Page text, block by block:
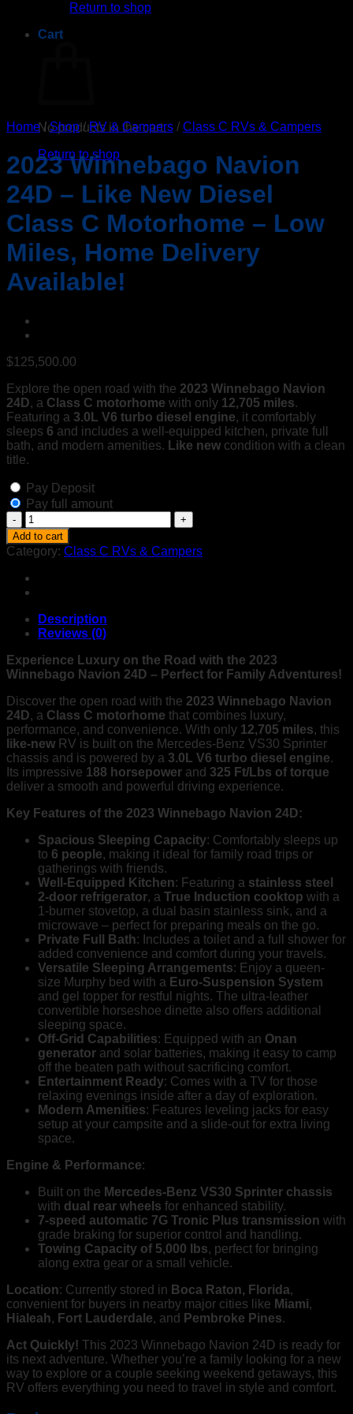
Return to shop
Cart
No products in the cart.
Return to shop
Home / Shop / RV & Campers / Class C RVs & Campers
2023 Winnebago Navion
24D – Like New Diesel
Class C Motorhome – Low
Miles, Home Delivery
Available!
$125,500.00
Explore the open road with the 2023 Winnebago Navion
24D, a Class C motorhome with only 12,705 miles.
Featuring a 3.0L V6 turbo diesel engine, it comfortably
sleeps 6 and includes a well-equipped kitchen, private full
bath, and modern amenities. Like new condition with a clean
title.
Pay Deposit
Pay full amount
2023
Winnebago
Navion
24D
–
Like
Diesel
Class
Motorhome
–
Miles,
Home
Delivery
Available!
quantity
Add to cart
Category: Class C RVs & Campers
Description
Reviews (0)
Experience Luxury on the Road with the 2023
Winnebago Navion 24D – Perfect for Family Adventures!
Discover the open road with the 2023 Winnebago Navion
24D, a Class C motorhome that combines luxury,
performance, and convenience. With only 12,705 miles, this
like-new RV is built on the Mercedes-Benz VS30 Sprinter
chassis and is powered by a 3.0L V6 turbo diesel engine.
Its impressive 188 horsepower and 325 Ft/Lbs of torque
deliver a smooth and powerful driving experience.
Key Features of the 2023 Winnebago Navion 24D:
Spacious Sleeping Capacity: Comfortably sleeps up
to 6 people, making it ideal for family road trips or
gatherings with friends.
Well-Equipped Kitchen: Featuring a stainless steel
2-door refrigerator, a True Induction cooktop with a
1-burner stovetop, a dual basin stainless sink, and a
microwave – perfect for preparing meals on the go.
Private Full Bath: Includes a toilet and a full shower for
added convenience and comfort during your travels.
Versatile Sleeping Arrangements: Enjoy a queen-
size Murphy bed with a Euro-Suspension System
and gel topper for restful nights. The ultra-leather
convertible horseshoe dinette also offers additional
sleeping space.
Off-Grid Capabilities: Equipped with an Onan
generator and solar batteries, making it easy to camp
off the beaten path without sacrificing comfort.
Entertainment Ready: Comes with a TV for those
relaxing evenings inside after a day of exploration.
Modern Amenities: Features leveling jacks for easy
setup at your campsite and a slide-out for extra living
space.
Engine & Performance:
Built on the Mercedes-Benz VS30 Sprinter chassis
with dual rear wheels for enhanced stability.
7-speed automatic 7G Tronic Plus transmission with
grade braking for superior control and handling.
Towing Capacity of 5,000 lbs, perfect for bringing
along extra gear or a small vehicle.
Location: Currently stored in Boca Raton, Florida,
convenient for buyers in nearby major cities like Miami,
Hialeah, Fort Lauderdale, and Pembroke Pines.
Act Quickly! This 2023 Winnebago Navion 24D is ready for
its next adventure. Whether you’re a family looking for a new
way to explore or a couple seeking weekend getaways, this
RV offers everything you need to travel in style and comfort.